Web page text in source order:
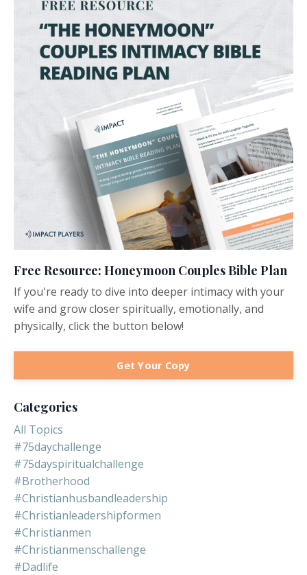
Free Resource: Honeymoon Couples Bible Plan
If you're ready to dive into deeper intimacy with your
wife and grow closer spiritually, emotionally, and
physically, click the button below!
Get Your Copy
Categories
All Topics
#75daychallenge
#75dayspiritualchallenge
#brotherhood
#christianhusbandleadership
#christianleadershipformen
#christianmen
#christianmenschallenge
#dadlife